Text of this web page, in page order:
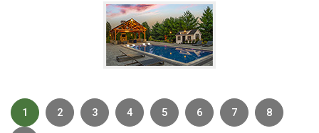
1 2 3 4 5 6 7 8